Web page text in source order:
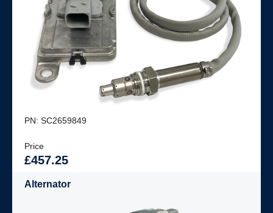
PN: SC2659849
Price
£457.25
Alternator